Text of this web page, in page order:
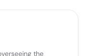
the